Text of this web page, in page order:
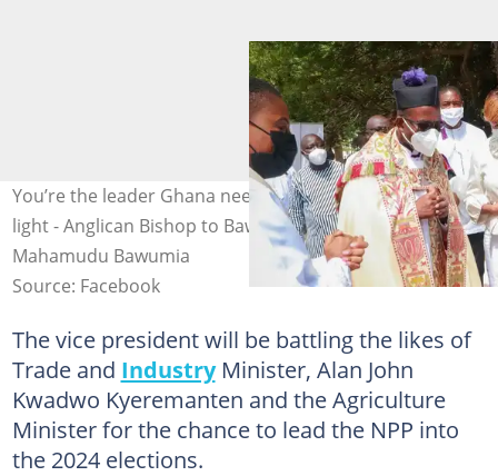
You’re the leader Ghana needs; no man can dim your
light - Anglican Bishop to Bawumia. Photo credit: Dr.
Mahamudu Bawumia
Source: Facebook
The vice president will be battling the likes of
Trade and IndustryMinister, Alan John
Kwadwo Kyeremanten and the Agriculture
Minister for the chance to lead the NPP into
the 2024 elections.